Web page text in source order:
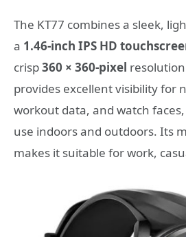
The KT77 combines a sleek,
a 1.46-inch IPS HD
crisp360 × 360-pixel
provides excellent visibility for
workout data, and watch
use indoors and outdoors. Its
makes it suitable for work,